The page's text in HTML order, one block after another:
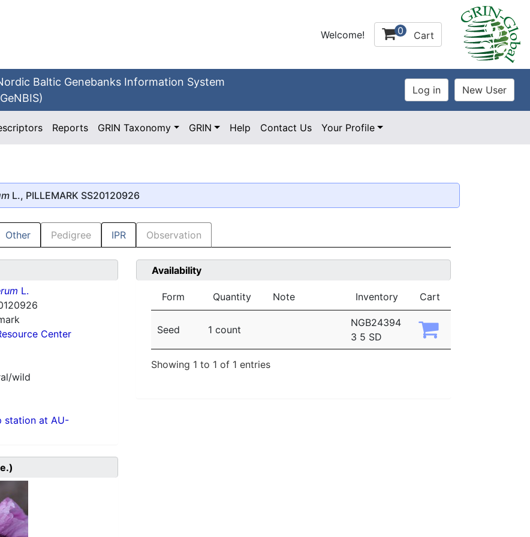
Welcome! 0 Cart
Baltic Genebanks Information System
Reports GRIN Taxonomy GRIN Help Contact Us Your Profile
L., PILLEMARK SS20120926
Other Pedigree IPR Observation
L.
Center
wild
station at AU-
Availability
Form Quantity Note Inventory Cart
Seed 1 count
NGB24394
3 5 SD
Showing 1 to 1 of 1 entries